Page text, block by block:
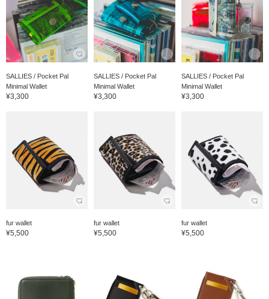
SALLIES / Pocket Pal
Minimal Wallet
¥3,300
SALLIES / Pocket Pal
Minimal Wallet
¥3,300
SALLIES / Pocket Pal
Minimal Wallet
¥3,300
fur wallet
¥5,500
fur wallet
¥5,500
fur wallet
¥5,500